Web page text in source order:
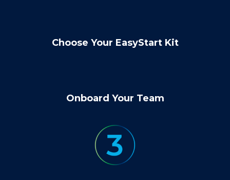
Choose Your EasyStart Kit
Onboard Your Team